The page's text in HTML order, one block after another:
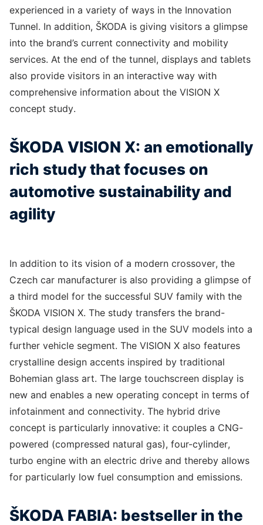
experienced in a variety of ways in the Innovation
Tunnel. In addition, ŠKODA is giving visitors a glimpse
into the brand’s current connectivity and mobility
services. At the end of the tunnel, displays and tablets
also provide visitors in an interactive way with
comprehensive information about the VISION X
concept study.
ŠKODA VISION X: an emotionally
rich study that focuses on
automotive sustainability and
agility
In addition to its vision of a modern crossover, the
Czech car manufacturer is also providing a glimpse of
a third model for the successful SUV family with the
ŠKODA VISION X. The study transfers the brand-
typical design language used in the SUV models into a
further vehicle segment. The VISION X also features
crystalline design accents inspired by traditional
Bohemian glass art. The large touchscreen display is
new and enables a new operating concept in terms of
infotainment and connectivity. The hybrid drive
concept is particularly innovative: it couples a CNG-
powered (compressed natural gas), four-cylinder,
turbo engine with an electric drive and thereby allows
for particularly low fuel consumption and emissions.
ŠKODA FABIA: bestseller in the